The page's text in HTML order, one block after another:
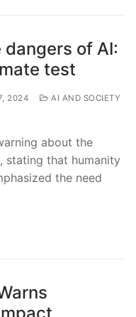
of AI:
test
2024
AI AND SOCIETY
about the
stating that humanity
the need